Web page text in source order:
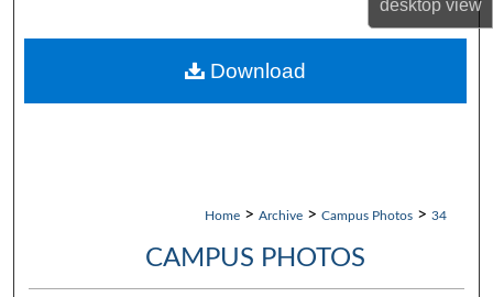
desktopview
About
Home > Archive > Campus Photos > 34
CAMPUS PHOTOS
Download